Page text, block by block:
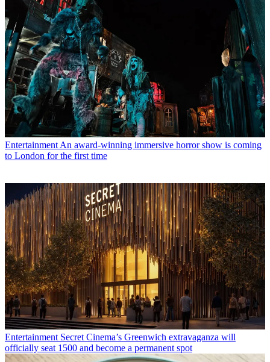
Entertainment An award-winning immersive horror show is coming
to London for the first time
Entertainment Secret Cinema’s Greenwich extravaganza will
officially seat 1500 and become a permanent spot